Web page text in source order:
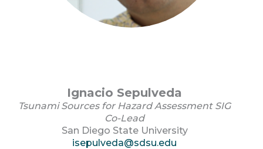
Ignacio Sepulveda
Tsunami Sources for Hazard Assessment SIG
Co-Lead
San Diego State University
isepulveda@sdsu.edu